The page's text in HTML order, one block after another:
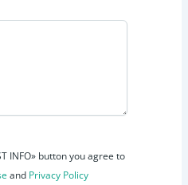
INFO» button you agree to
and Privacy Policy